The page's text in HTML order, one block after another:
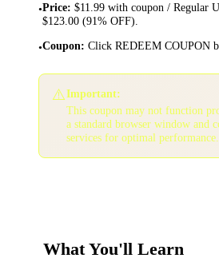
•Price: $11.99 with coupon / Regular
$123.00 (91% OFF).
•Coupon: Click REDEEM COUPON
⚠️Important:
This coupon may not function
a standard browser window and
services for optimal performance.
What You'll Learn